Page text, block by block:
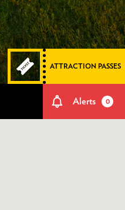
ATTRACTION PASSES
Alerts 0